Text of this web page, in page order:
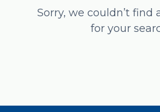
Sorry, we couldn’t find
for your